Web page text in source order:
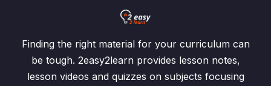
Finding the right material for your curriculum can
be tough. 2easy2learn provides lesson notes,
lesson videos and quizzes on subjects focusing